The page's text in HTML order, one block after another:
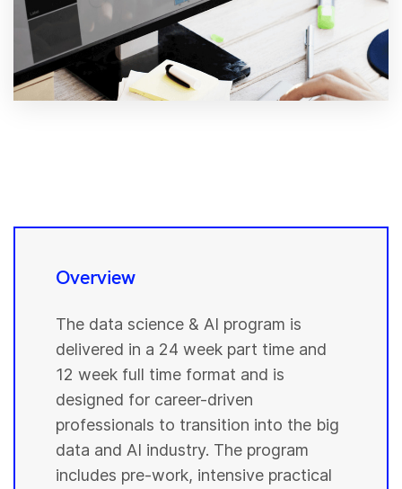
Overview
The data science & AI program is
delivered in a 24 week part time and
12 week full time format and is
designed for career-driven
professionals to transition into the big
data and AI industry. The program
includes pre-work, intensive practical